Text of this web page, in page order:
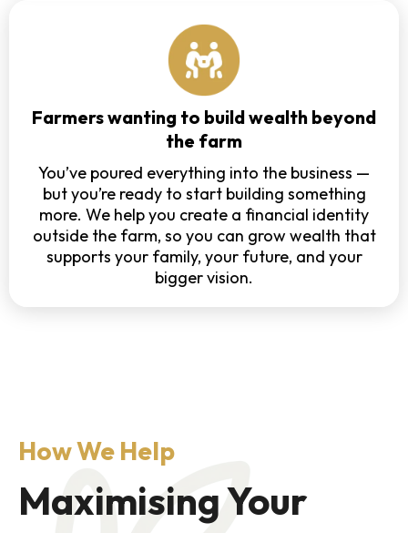
Farmers wanting to build wealth beyond
the farm
You’ve poured everything into the business —
but you’re ready to start building something
more. We help you create a financial identity
outside the farm, so you can grow wealth that
supports your family, your future, and your
bigger vision.
How We Help
Maximising Your